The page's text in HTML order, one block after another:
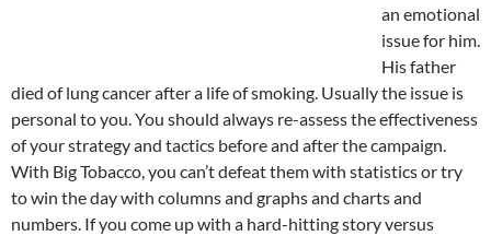
an emotional
issue for him.
His father
died of lung cancer after a life of smoking. Usually the issue is
personal to you. You should always re-assess the effectiveness
of your strategy and tactics before and after the campaign.
With Big Tobacco, you can’t defeat them with statistics or try
to win the day with columns and graphs and charts and
numbers. If you come up with a hard-hitting story versus